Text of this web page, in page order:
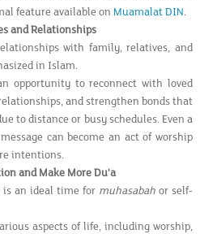
feature available on Muamalat DIN.
and Relationships
with family, relatives, and
in Islam.
opportunity to reconnect with loved
and strengthen bonds that
to distance or busy schedules. Even a
can become an act of worship
intentions.
and Make More Du'a
is an ideal time for muhasabah or self-
aspects of life, including worship,